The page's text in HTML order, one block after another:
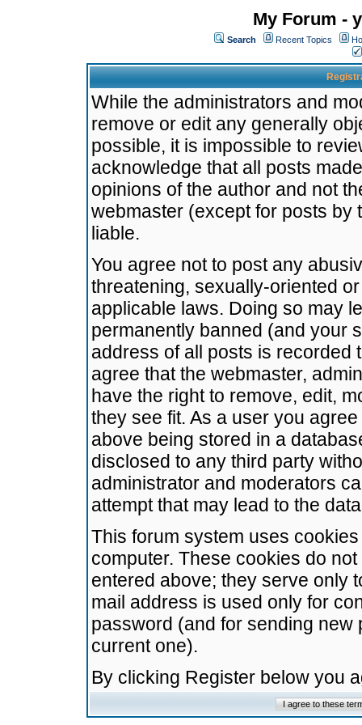
My Forum -
Search Recent Topics
While the administrators and
remove or edit any generally
possible, it is impossible to
acknowledge that all posts
opinions of the author and not
webmaster (except for posts by
liable.
You agree not to post any
threatening, sexually-oriented
applicable laws. Doing so may
permanently banned (and your
address of all posts is recorded
agree that the webmaster,
have the right to remove, edit,
they see fit. As a user you
above being stored in a
disclosed to any third party
administrator and moderators
attempt that may lead to the
This forum system uses
computer. These cookies do
entered above; they serve only
mail address is used only for
password (and for sending
current one).
By clicking Register below you